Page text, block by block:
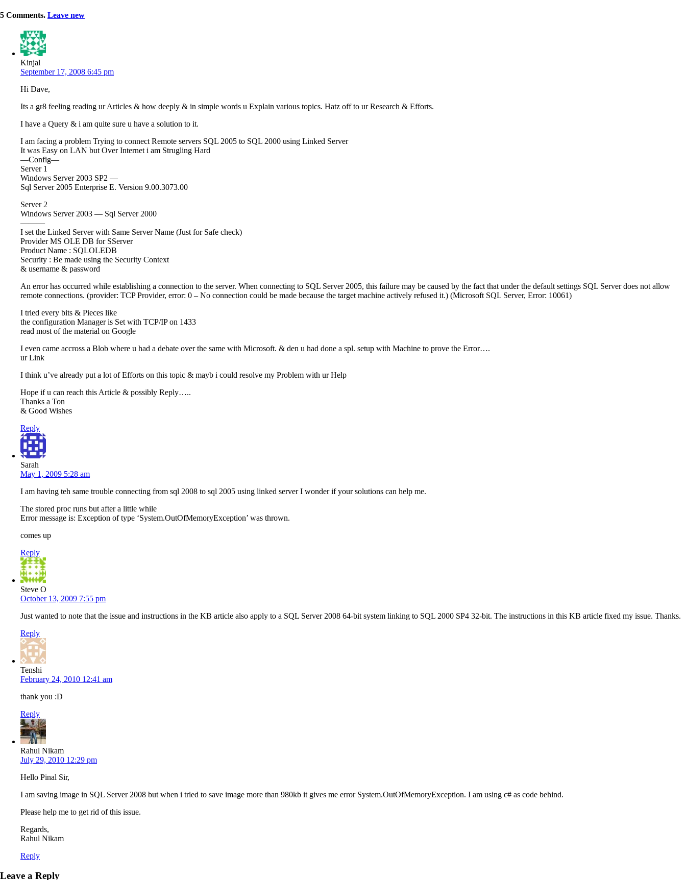
5 Comments. Leave new
Kinjal
September 17, 2008 6:45 pm
Hi Dave,
Its a gr8 feeling reading ur Articles & how deeply & in simple words u Explain various topics. Hatz off to ur Research & Efforts.
I have a Query & i am quite sure u have a solution to it.
I am facing a problem Trying to connect Remote servers SQL 2005 to SQL 2000 using Linked Server
It was Easy on LAN but Over Internet i am Strugling Hard
—Config—
Server 1
Windows Server 2003 SP2 —
Sql Server 2005 Enterprise E. Version 9.00.3073.00
Server 2
Windows Server 2003 — Sql Server 2000
———
I set the Linked Server with Same Server Name (Just for Safe check)
Provider MS OLE DB for SServer
Product Name : SQLOLEDB
Security : Be made using the Security Context
& username & password
An error has occurred while establishing a connection to the server. When connecting to SQL Server 2005, this failure may be caused by the fact that under the default settings SQL Server does not allow
remote connections. (provider: TCP Provider, error: 0 – No connection could be made because the target machine actively refused it.) (Microsoft SQL Server, Error: 10061)
I tried every bits & Pieces like
the configuration Manager is Set with TCP/IP on 1433
read most of the material on Google
I even came accross a Blob where u had a debate over the same with Microsoft. & den u had done a spl. setup with Machine to prove the Error….
ur Link
I think u’ve already put a lot of Efforts on this topic & mayb i could resolve my Problem with ur Help
Hope if u can reach this Article & possibly Reply…..
Thanks a Ton
& Good Wishes
Reply
Sarah
May 1, 2009 5:28 am
I am having teh same trouble connecting from sql 2008 to sql 2005 using linked server I wonder if your solutions can help me.
The stored proc runs but after a little while
Error message is: Exception of type ‘System.OutOfMemoryException’ was thrown.
comes up
Reply
Steve O
October 13, 2009 7:55 pm
Just wanted to note that the issue and instructions in the KB article also apply to a SQL Server 2008 64-bit system linking to SQL 2000 SP4 32-bit. The instructions in this KB article fixed my issue. Thanks.
Reply
Tenshi
February 24, 2010 12:41 am
thank you :D
Reply
Rahul Nikam
July 29, 2010 12:29 pm
Hello Pinal Sir,
I am saving image in SQL Server 2008 but when i tried to save image more than 980kb it gives me error System.OutOfMemoryException. I am using c# as code behind.
Please help me to get rid of this issue.
Regards,
Rahul Nikam
Reply
Leave a Reply